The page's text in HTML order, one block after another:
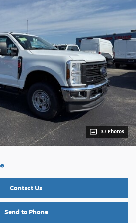
37 Photos
Contact Us
Send to Phone